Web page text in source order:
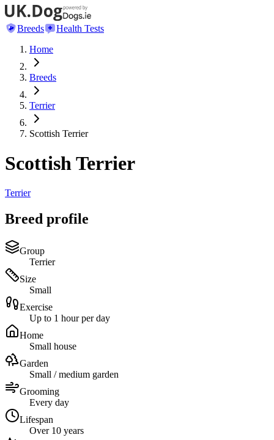
Breeds
Health Tests
Home
Breeds
Terrier
Scottish Terrier
Scottish Terrier
Terrier
Breed profile
Group
Terrier
Size
Small
Exercise
Up to 1 hour per day
Home
Small house
Garden
Small / medium garden
Grooming
Every day
Lifespan
Over 10 years